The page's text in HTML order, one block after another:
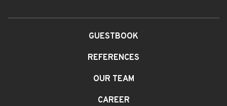
GUESTBOOK
REFERENCES
OUR TEAM
CAREER